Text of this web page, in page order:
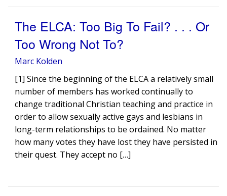
The ELCA: Too Big To Fail? . . . Or
Too Wrong Not To?
Marc Kolden
[1] Since the beginning of the ELCA a relatively small
number of members has worked continually to
change traditional Christian teaching and practice in
order to allow sexually active gays and lesbians in
long-term relationships to be ordained. No matter
how many votes they have lost they have persisted in
their quest. They accept no […]